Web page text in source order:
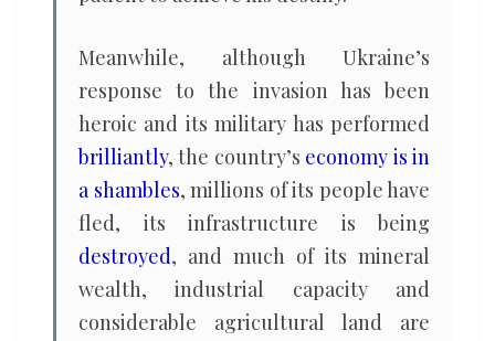
Meanwhile, although Ukraine’s
response to the invasion has been
heroic and its military has performed
brilliantly, the country’s economy is in
a shambles, millions of its people have
fled, its infrastructure is being
destroyed, and much of its mineral
wealth, industrial capacity and
considerable agricultural land are